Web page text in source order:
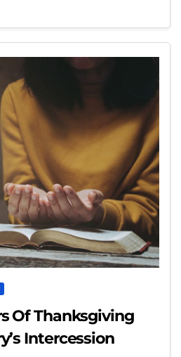
Of Thanksgiving
Intercession